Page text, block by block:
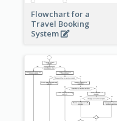
Flowchart for a
Travel Booking
System